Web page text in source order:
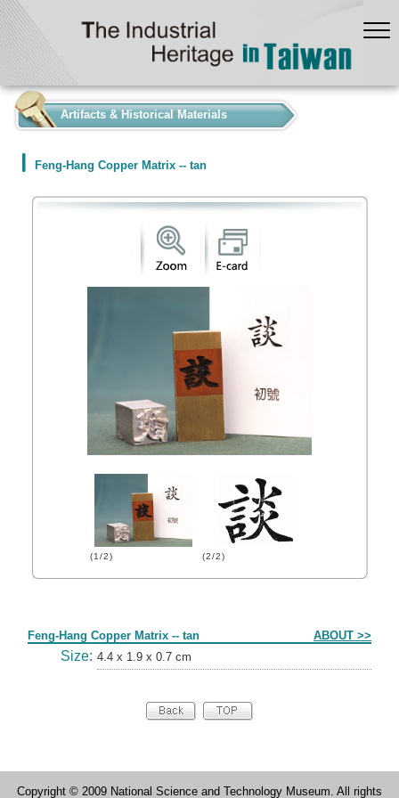
Artifacts & Historical Materials
Feng-Hang Copper Matrix -- tan
(1/2) (2/2)
Feng-Hang Copper Matrix -- tan ABOUT >>
Size: 4.4 x 1.9 x 0.7 cm
Copyright © 2009 National Science and Technology Museum. All rights